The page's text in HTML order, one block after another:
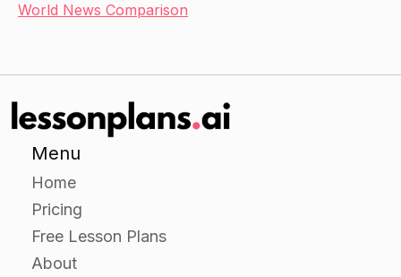
World News Comparison
Menu
Home
Pricing
Free Lesson Plans
About